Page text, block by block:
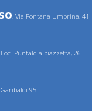
, Via Fontana Umbrina, 41
Puntaldia piazzetta, 26
Garibaldi 95